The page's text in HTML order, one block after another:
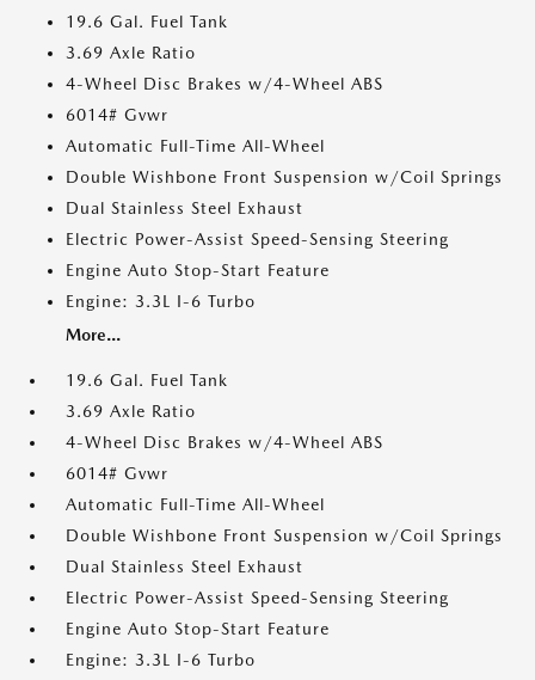
19.6 Gal. Fuel Tank
3.69 Axle Ratio
4-Wheel Disc Brakes w/4-Wheel ABS
6014# Gvwr
Automatic Full-Time All-Wheel
Double Wishbone Front Suspension w/Coil Springs
Dual Stainless Steel Exhaust
Electric Power-Assist Speed-Sensing Steering
Engine Auto Stop-Start Feature
Engine: 3.3L I-6 Turbo
More...
19.6 Gal. Fuel Tank
3.69 Axle Ratio
4-Wheel Disc Brakes w/4-Wheel ABS
6014# Gvwr
Automatic Full-Time All-Wheel
Double Wishbone Front Suspension w/Coil Springs
Dual Stainless Steel Exhaust
Electric Power-Assist Speed-Sensing Steering
Engine Auto Stop-Start Feature
Engine: 3.3L I-6 Turbo